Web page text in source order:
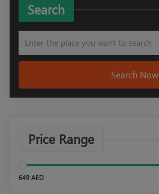
Search
Search Now
Price Range
649 AED